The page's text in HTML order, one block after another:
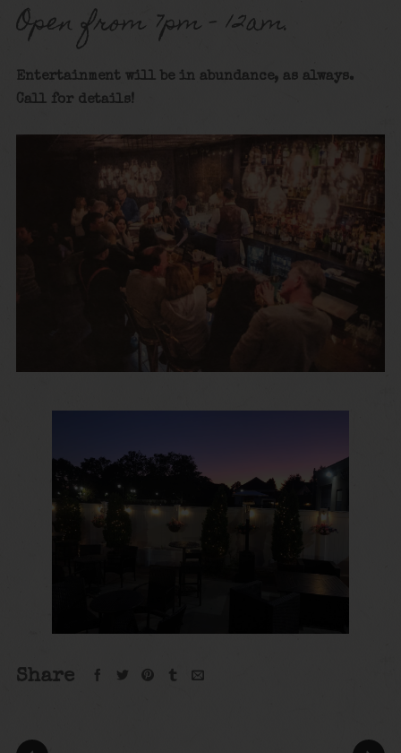
Open from 7pm – 12am.
Entertainment will be in abundance, as always.
Call for details!
Share